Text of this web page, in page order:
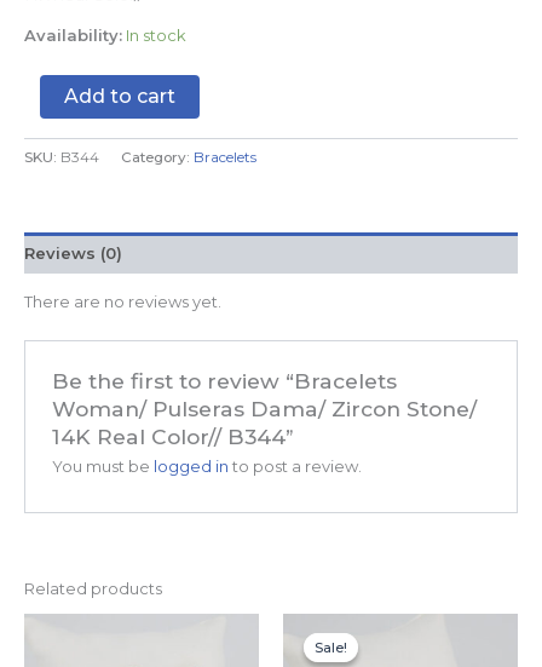
Availability: In stock
Add to cart
SKU: B344 Category: Bracelets
Reviews (0)
There are no reviews yet.
Be the first to review “Bracelets
Woman/ Pulseras Dama/ Zircon Stone/
14K Real Color// B344”
You must be logged in to post a review.
Related products
Sale!
Sale!
price
was: